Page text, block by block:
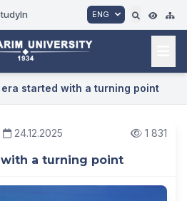
ENG
era started with a turning point
24.12.2025 1 831
a turning point